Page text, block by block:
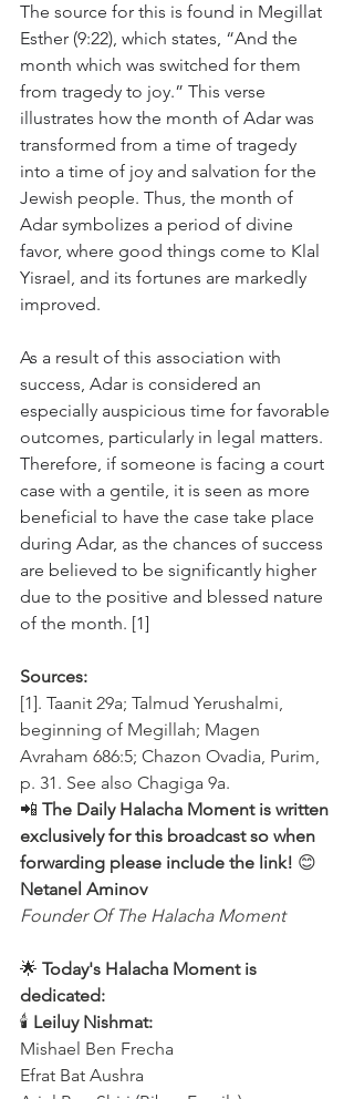
The source for this is found in Megillat
Esther (9:22), which states, “And the
month which was switched for them
from tragedy to joy.” This verse
illustrates how the month of Adar was
transformed from a time of tragedy
into a time of joy and salvation for the
Jewish people. Thus, the month of
Adar symbolizes a period of divine
favor, where good things come to Klal
Yisrael, and its fortunes are markedly
improved.
As a result of this association with
success, Adar is considered an
especially auspicious time for favorable
outcomes, particularly in legal matters.
Therefore, if someone is facing a court
case with a gentile, it is seen as more
beneficial to have the case take place
during Adar, as the chances of success
are believed to be significantly higher
due to the positive and blessed nature
of the month. [1]
Sources:
[1]. Taanit 29a; Talmud Yerushalmi,
beginning of Megillah; Magen
Avraham 686:5; Chazon Ovadia, Purim,
p. 31. See also Chagiga 9a.
📲 The Daily Halacha Moment is written
exclusively for this broadcast so when
forwarding please include the link! 😊
Netanel Aminov
Founder Of The Halacha Moment
🌟 Today's Halacha Moment is
dedicated:
🕯 Leiluy Nishmat:
Mishael Ben Frecha
Efrat Bat Aushra